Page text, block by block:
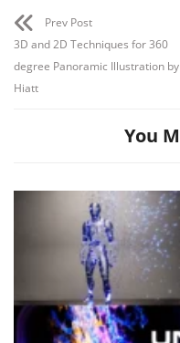
Prev Post
3D and 2D Techniques for 360
degree Panoramic Illustration
Hiatt
You